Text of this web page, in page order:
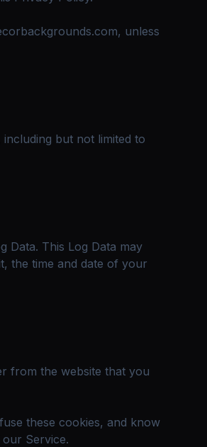
unless
but not limited to
Data. This Log Data may
the time and date of your
from the website that you
these cookies, and know
Service.